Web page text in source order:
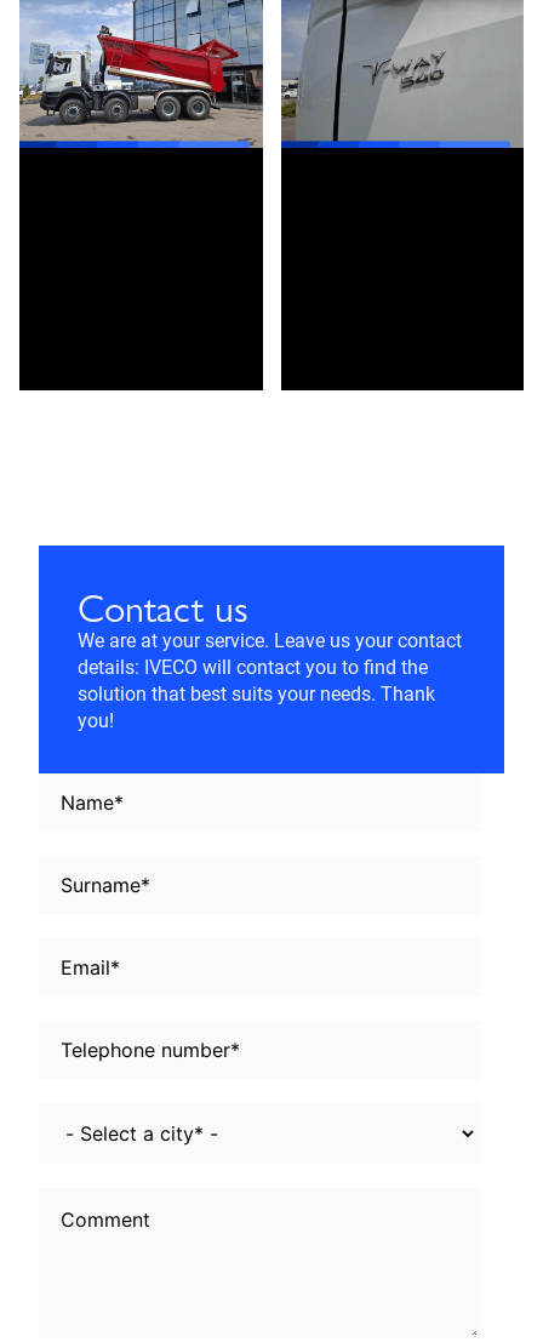
Contact us
We are at your service. Leave us your contact
details: IVECO will contact you to find the
solution that best suits your needs. Thank
you!